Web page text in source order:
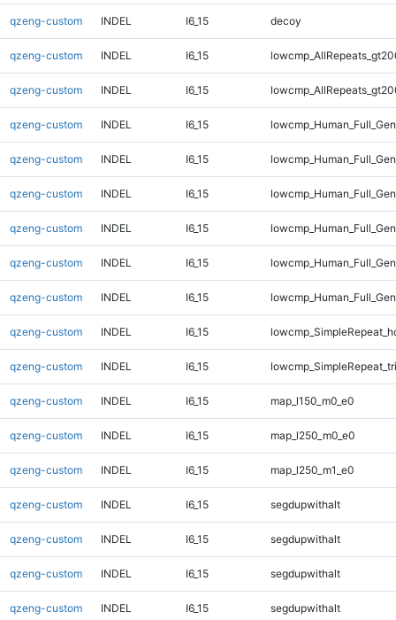
qzeng-custom INDEL I6_15 decoy
qzeng-custom INDEL I6_15
qzeng-custom INDEL I6_15
qzeng-custom INDEL I6_15
qzeng-custom INDEL I6_15
qzeng-custom INDEL I6_15
qzeng-custom INDEL I6_15
qzeng-custom INDEL I6_15
qzeng-custom INDEL I6_15
qzeng-custom INDEL I6_15
qzeng-custom INDEL I6_15
qzeng-custom INDEL I6_15 map_l150_m0_e0
qzeng-custom INDEL I6_15 map_l250_m0_e0
qzeng-custom INDEL I6_15 map_l250_m1_e0
qzeng-custom INDEL I6_15 segdupwithalt
qzeng-custom INDEL I6_15 segdupwithalt
qzeng-custom INDEL I6_15 segdupwithalt
qzeng-custom INDEL I6_15 segdupwithalt